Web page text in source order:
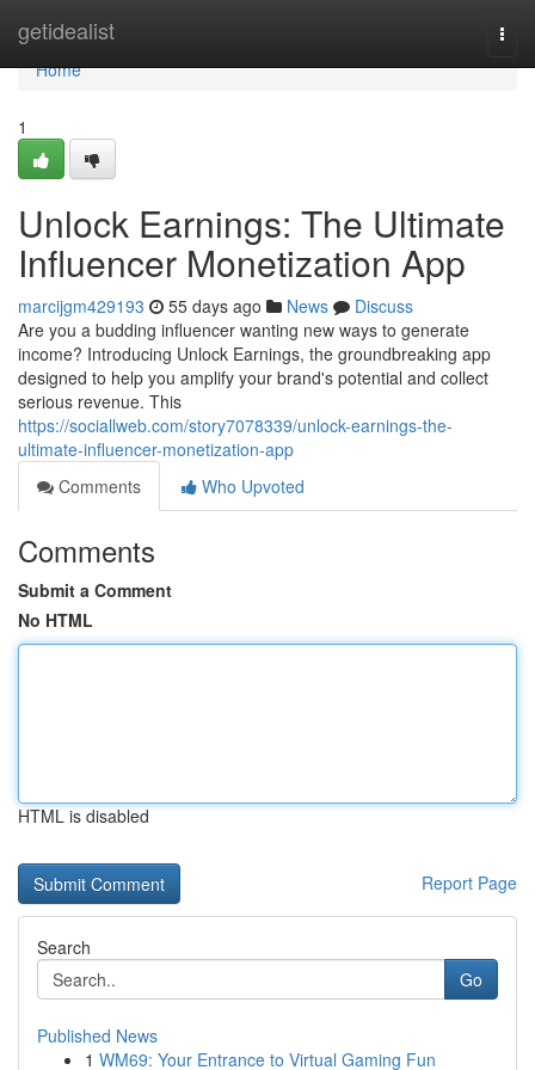
getidealist
Home
Home
1
Unlock Earnings: The Ultimate
Influencer Monetization App
marcijgm429193 55 days ago News
Discuss
Are you a budding influencer wanting new ways to generate
income? Introducing Unlock Earnings, the groundbreaking app
designed to help you amplify your brand's potential and collect
serious revenue. This
https://sociallweb.com/story7078339/unlock-earnings-the-
ultimate-influencer-monetization-app
Comments
Who Upvoted
Comments
Submit a Comment
No HTML
HTML is disabled
Report Page
Search
Go
Published News
1 WM69: Your Entrance to Virtual Gaming Fun